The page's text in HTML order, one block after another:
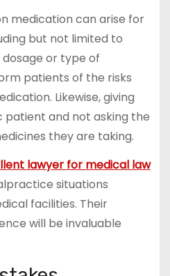
medication can arise for
but not limited to
or type of
patients of the risks
Likewise, giving
patient and not asking the
they are taking.
lawyer for medical law
situations
facilities. Their
will be invaluable